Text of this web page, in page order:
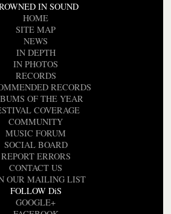
IN SOUND
HOME
SITE MAP
NEWS
IN DEPTH
IN PHOTOS
RECORDS
RECORDS
OF THE YEAR
COVERAGE
COMMUNITY
MUSIC FORUM
SOCIAL BOARD
REPORT ERRORS
CONTACT US
OUR MAILING LIST
FOLLOW DiS
GOOGLE+